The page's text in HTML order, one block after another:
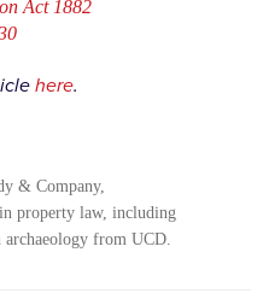
Act 1882
here.
& Company,
property law, including
archaeology from UCD.